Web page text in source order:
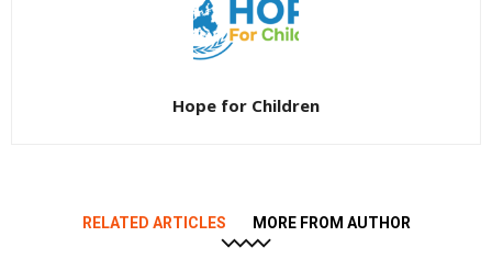
Hope for Children
RELATED ARTICLES MORE FROM AUTHOR